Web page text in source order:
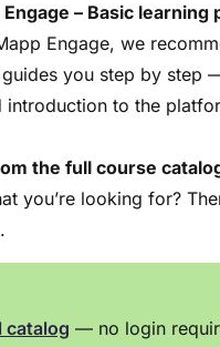
– Basic learning
Engage, we
you step by step
introduction to the
the full course
you’re looking for?
catalog — no login